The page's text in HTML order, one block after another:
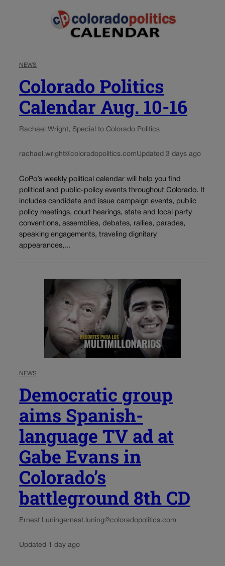
NEWS
Colorado Politics
Calendar Aug. 10-16
Rachael Wright, Special to Colorado Politics
rachael.wright@coloradopolitics.comUpdated 3 days ago
CoPo’s weekly political calendar will help you find
political and public-policy events throughout Colorado. It
includes candidate and issue campaign events, public
policy meetings, court hearings, state and local party
conventions, assemblies, debates, rallies, parades,
speaking engagements, traveling dignitary
appearances,...
NEWS
Democratic group
aims Spanish-
language TV ad at
Gabe Evans in
Colorado’s
battleground 8th CD
Ernest Luningernest.luning@coloradopolitics.com
Updated 1 day ago